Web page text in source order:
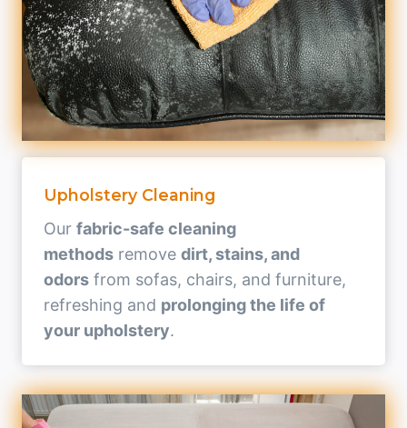
Upholstery Cleaning
Our fabric-safe cleaning
methods remove dirt, stains, and
odors from sofas, chairs, and furniture,
refreshing and prolonging the life of
your upholstery.